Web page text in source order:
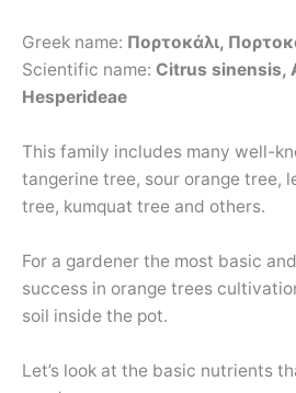
Greek name: Πορτοκάλι,
Scientific name: Citrus sinensis,
Hesperideae
This family includes many well-
tangerine tree, sour orange tree,
tree, kumquat tree and others.
For a gardener the most basic
success in orange trees
soil inside the pot.
Let’s look at the basic nutrients